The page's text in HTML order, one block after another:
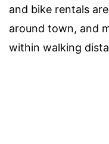
and bike rentals
around town, and
within walking